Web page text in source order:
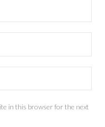
in this browser for the next